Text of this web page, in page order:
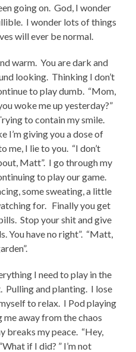
going on. God, I wonder
I wonder lots of things
will ever be normal.
warm. You are dark and
looking. Thinking I don’t
to play dumb. “Mom,
woke me up yesterday?”
to contain my smile.
I’m giving you a dose of
me, I lie to you. “I don’t
Matt”. I go through my
to play our game.
some sweating, a little
for. Finally you get
Stop your shit and give
You have no right”. “Matt,
I need to play in the
Pulling and planting. I lose
to relax. I Pod playing
away from the chaos
breaks my peace. “Hey,
if I did? ” I’m not